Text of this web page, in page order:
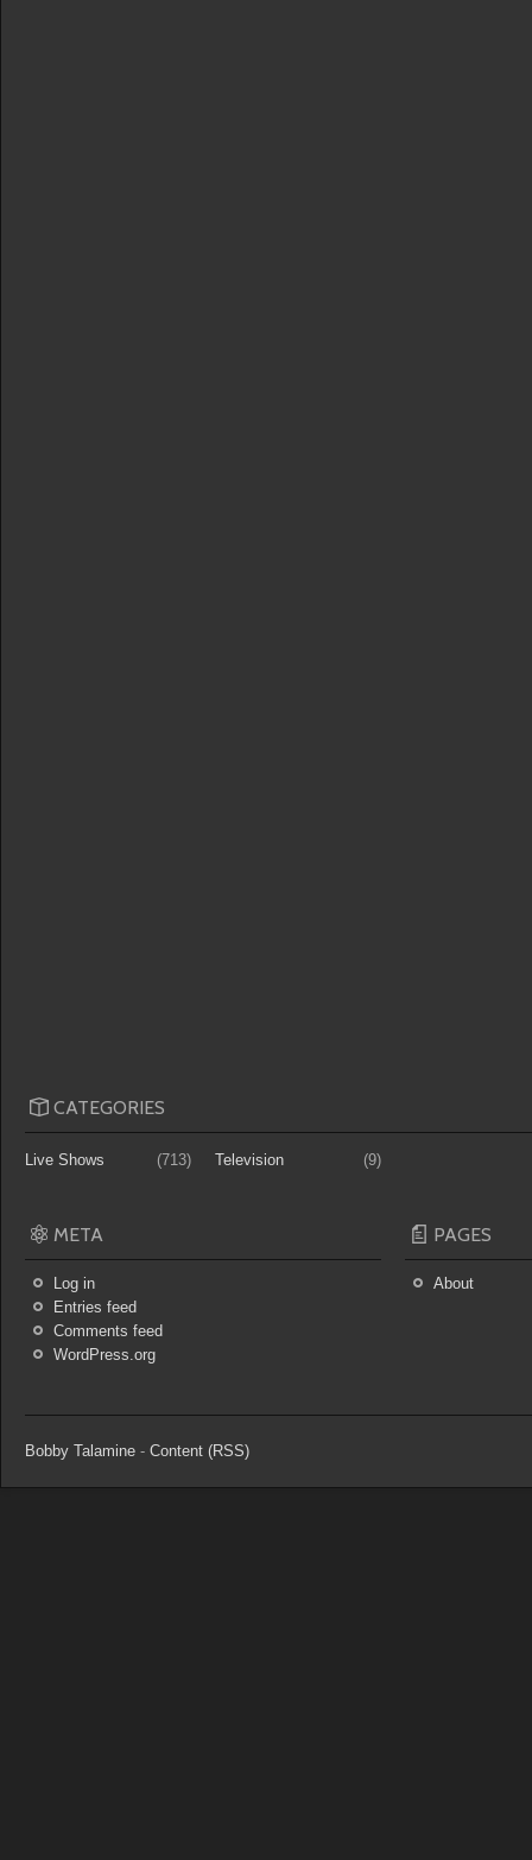
CATEGORIES
Live Shows (713) Television (9)
META
Log in
Entries feed
Comments feed
WordPress.org
PAGES
About
Bobby Talamine - Content (RSS)